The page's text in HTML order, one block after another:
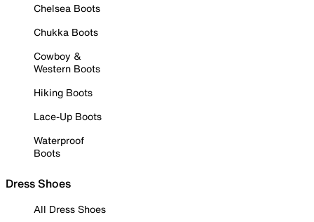
Chelsea Boots
Chukka Boots
Cowboy &
Western Boots
Hiking Boots
Lace-Up Boots
Waterproof
Boots
Dress Shoes
All Dress Shoes